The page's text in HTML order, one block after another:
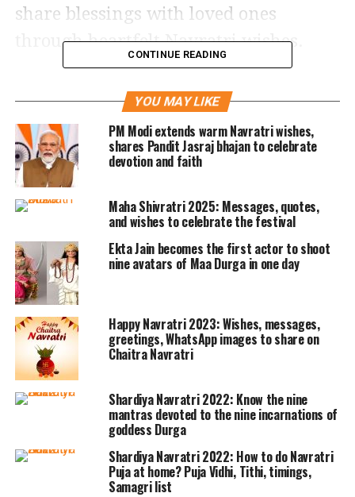
share blessings with loved ones
through heartfelt Navratri wishes.
India, many households and
communities celebrate in more
intimate settings, decorating homes
with diyas, offering prayers at temples,
and organizing dandiya nights and
devotional gatherings. Traditional
foods and vrat-friendly recipes are
also an integral part of the celebration.
Here’s a collection of Happy Navratri
wishes you can share with friends,
family, and colleagues:
Wishes to Share During
CONTINUE READING
YOU MAY LIKE
PM Modi extends warm Navratri wishes,
shares Pandit Jasraj bhajan to celebrate
devotion and faith
Maha Shivratri 2025: Messages, quotes,
and wishes to celebrate the festival
Ekta Jain becomes the first actor to shoot
nine avatars of Maa Durga in one day
Happy Navratri 2023: Wishes, messages,
greetings, WhatsApp images to share on
Chaitra Navratri
Shardiya Navratri 2022: Know the nine
mantras devoted to the nine incarnations of
goddess Durga
Shardiya Navratri 2022: How to do Navratri
Puja at home? Puja Vidhi, Tithi, timings,
Samagri list